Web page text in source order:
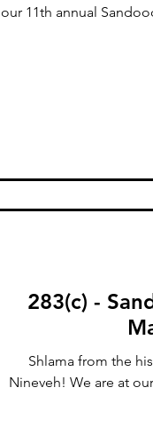
our 11th annual
283(c) -
Shlama from the
Nineveh! We are at